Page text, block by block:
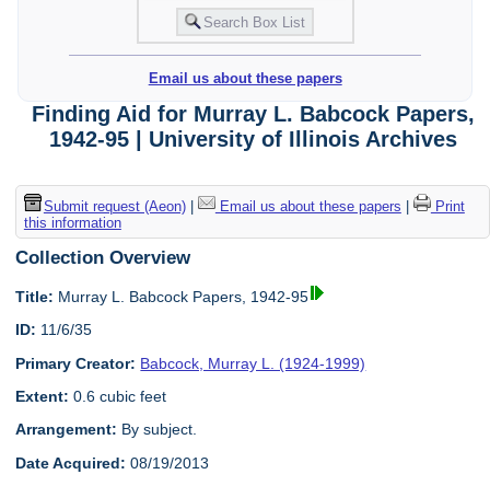
Email us about these papers
Finding Aid for Murray L. Babcock Papers,
1942-95 | University of Illinois Archives
Submit request (Aeon)| Email us about these papers |
Print
this information
Collection Overview
Title: Murray L. Babcock Papers, 1942-95
ID: 11/6/35
Primary Creator: Babcock, Murray L. (1924-1999)
Extent: 0.6 cubic feet
Arrangement: By subject.
Date Acquired: 08/19/2013